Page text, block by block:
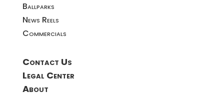
Ballparks
News Reels
Commercials
Contact Us
Legal Center
About